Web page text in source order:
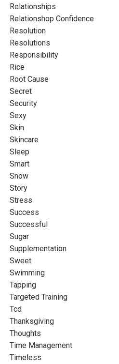
Relationships
Relationshop Confidence
Resolution
Resolutions
Responsibility
Rice
Root Cause
Secret
Security
Sexy
Skin
Skincare
Sleep
Smart
Snow
Story
Stress
Success
Successful
Sugar
Supplementation
Sweet
Swimming
Tapping
Targeted Training
Tcd
Thanksgiving
Thoughts
Time Management
Timeless